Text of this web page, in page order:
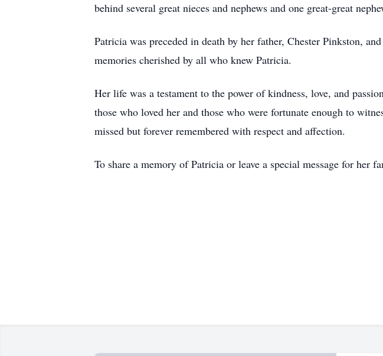
behind several great nieces and nephews and one great-great
Patricia was preceded in death by her father, Chester Pinkston,
memories cherished by all who knew Patricia.
Her life was a testament to the power of kindness, love, and
those who loved her and those who were fortunate enough to
missed but forever remembered with respect and affection.
To share a memory of Patricia or leave a special message for her